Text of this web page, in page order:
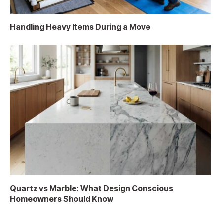
Handling Heavy Items During a Move
Quartz vs Marble: What Design Conscious
Homeowners Should Know